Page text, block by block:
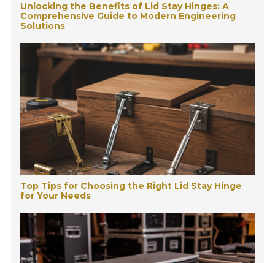
Unlocking the Benefits of Lid Stay Hinges: A
Comprehensive Guide to Modern Engineering
Solutions
Top Tips for Choosing the Right Lid Stay Hinge
for Your Needs